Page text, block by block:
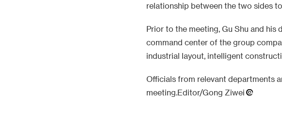
relationship between the two sides to
Prior to the meeting, Gu Shu and
command center of the group
industrial layout, intelligent
Officials from relevant departments
meeting.Editor/Gong Ziwei